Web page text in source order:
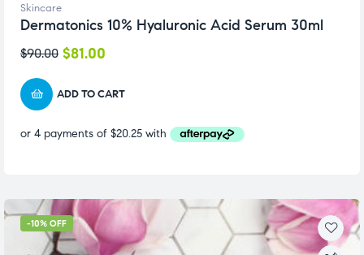
Skincare
Dermatonics 10% Hyaluronic Acid Serum 30ml
$90.00 $81.00
ADD TO CART
-10% OFF